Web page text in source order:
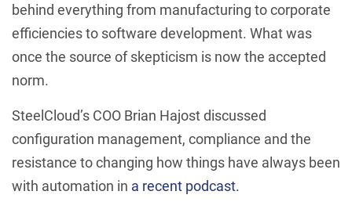
behind everything from manufacturing to corporate
efficiencies to software development. What was
once the source of skepticism is now the accepted
norm.
SteelCloud’s COO Brian Hajost discussed
configuration management, compliance and the
resistance to changing how things have always been
with automation in a recent podcast.